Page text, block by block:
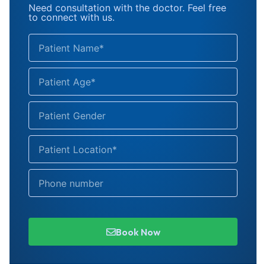
Need consultation with the doctor. Feel free
to connect with us.
Book Now